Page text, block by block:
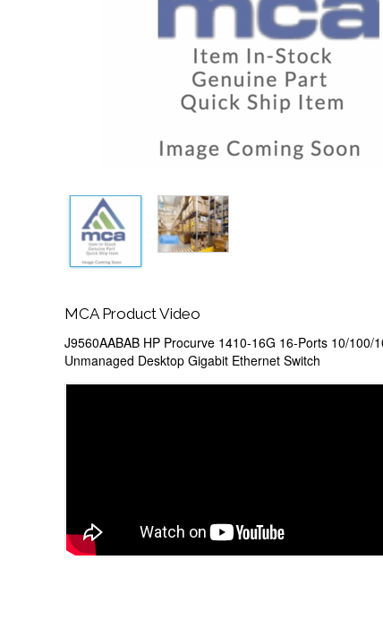
MCA Product Video
J9560AABAB HP Procurve 1410-16G 16-Ports 10/100/
Unmanaged Desktop Gigabit Ethernet Switch